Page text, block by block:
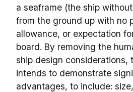
a seaframe (the ship
from the ground up with no
allowance, or expectation
board. By removing the
ship design considerations,
intends to demonstrate
advantages, to include: